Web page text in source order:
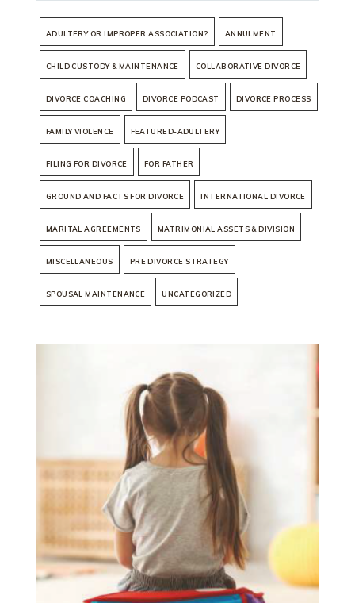
ADULTERY OR IMPROPER ASSOCIATION? ANNULMENT
CHILD CUSTODY & MAINTENANCE COLLABORATIVE DIVORCE
DIVORCE COACHING DIVORCE PODCAST DIVORCE PROCESS
FAMILY VIOLENCE FEATURED-ADULTERY
FILING FOR DIVORCE FOR FATHER
GROUND AND FACTS FOR DIVORCE INTERNATIONAL DIVORCE
MARITAL AGREEMENTS MATRIMONIAL ASSETS & DIVISION
MISCELLANEOUS PRE DIVORCE STRATEGY
SPOUSAL MAINTENANCE UNCATEGORIZED